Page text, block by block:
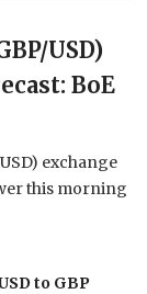
USD)
BoE
exchange
this morning
to GBP